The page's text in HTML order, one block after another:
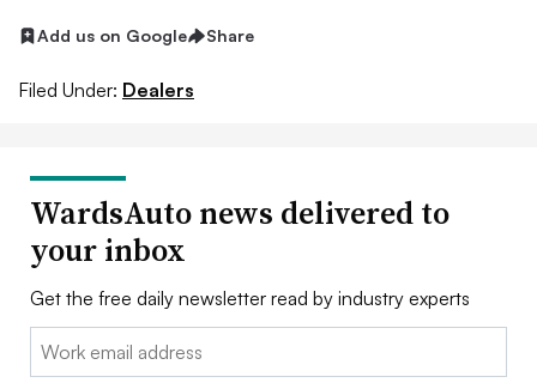
Add us on Google Share
Filed Under: Dealers
WardsAuto news delivered to
your inbox
Get the free daily newsletter read by industry experts
Email: